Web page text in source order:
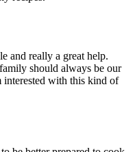
and really a great help.
should always be our
interested with this kind of